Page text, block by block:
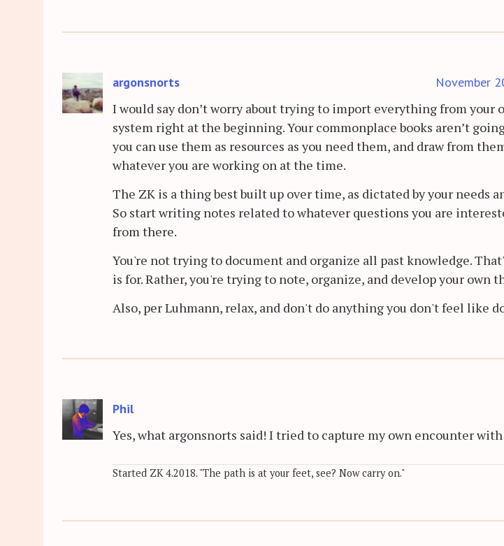
argonsnorts November
I would say don’t worry about trying to import everything from your
system right at the beginning. Your commonplace books aren’t
you can use them as resources as you need them, and draw from
whatever you are working on at the time.
The ZK is a thing best built up over time, as dictated by your needs
So start writing notes related to whatever questions you are
from there.
You're not trying to document and organize all past knowledge.
is for. Rather, you're trying to note, organize, and develop your own
Also, per Luhmann, relax, and don't do anything you don't feel like
Phil
Yes, what argonsnorts said! I tried to capture my own encounter
Started ZK 4.2018. "The path is at your feet, see? Now carry on."